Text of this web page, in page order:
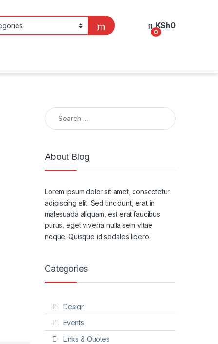
0
KSh0
Search for:
About Blog
Lorem ipsum dolor sit amet, consectetur
adipiscing elit. Sed tincidunt, erat in
malesuada aliquam, est erat faucibus
purus, eget viverra nulla sem vitae
neque. Quisque id sodales libero.
Categories
Design
Events
Links & Quotes